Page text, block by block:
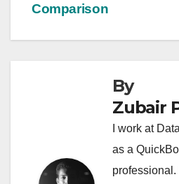
Comparison
By
Zubair
I work at
as a
professional.